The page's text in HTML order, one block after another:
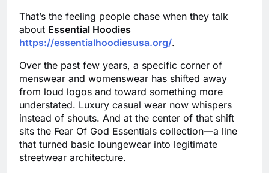
That’s the feeling people chase when they talk
about Essential Hoodies
https://essentialhoodiesusa.org/.
Over the past few years, a specific corner of
menswear and womenswear has shifted away
from loud logos and toward something more
understated. Luxury casual wear now whispers
instead of shouts. And at the center of that shift
sits the Fear Of God Essentials collection—a line
that turned basic loungewear into legitimate
streetwear architecture.